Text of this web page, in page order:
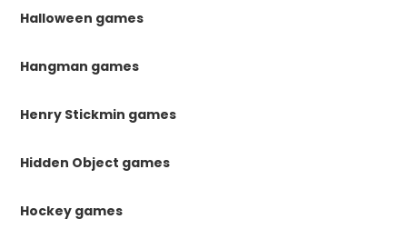
Halloween games
Hangman games
Henry Stickmin games
Hidden Object games
Hockey games